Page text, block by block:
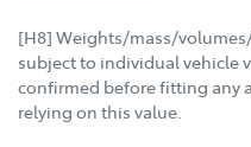
[H8] Weights/mass/
subject to individual vehicle
confirmed before fitting any
relying on this value.